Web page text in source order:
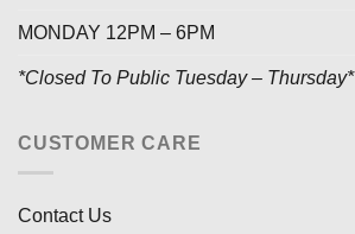
MONDAY 12PM – 6PM
*Closed To Public Tuesday – Thursday*
CUSTOMER CARE
Contact Us